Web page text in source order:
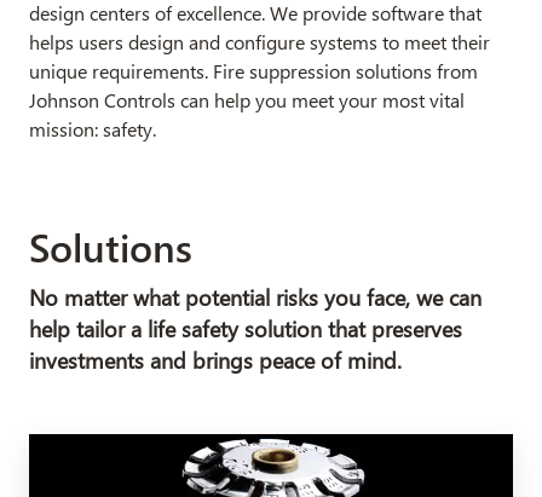
design centers of excellence. We provide software that
helps users design and configure systems to meet their
unique requirements. Fire suppression solutions from
Johnson Controls can help you meet your most vital
mission: safety.
Solutions
No matter what potential risks you face, we can
help tailor a life safety solution that preserves
investments and brings peace of mind.